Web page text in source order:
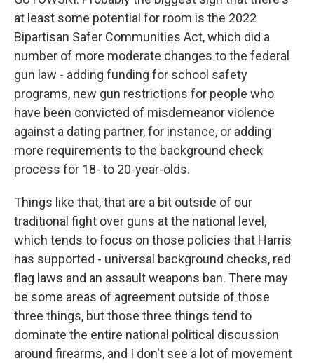
at least some potential for room is the 2022
Bipartisan Safer Communities Act, which did a
number of more moderate changes to the federal
gun law - adding funding for school safety
programs, new gun restrictions for people who
have been convicted of misdemeanor violence
against a dating partner, for instance, or adding
more requirements to the background check
process for 18- to 20-year-olds.
Things like that, that are a bit outside of our
traditional fight over guns at the national level,
which tends to focus on those policies that Harris
has supported - universal background checks, red
flag laws and an assault weapons ban. There may
be some areas of agreement outside of those
three things, but those three things tend to
dominate the entire national political discussion
around firearms, and I don't see a lot of movement